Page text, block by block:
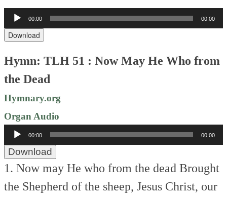
Audio
Player
00:00 00:00
Download
Hymn: TLH 51 : Now May He Who from
the Dead
Hymnary.org
Organ Audio
Audio
Player
00:00 00:00
Download
1. Now may He who from the dead Brought
the Shepherd of the sheep, Jesus Christ, our